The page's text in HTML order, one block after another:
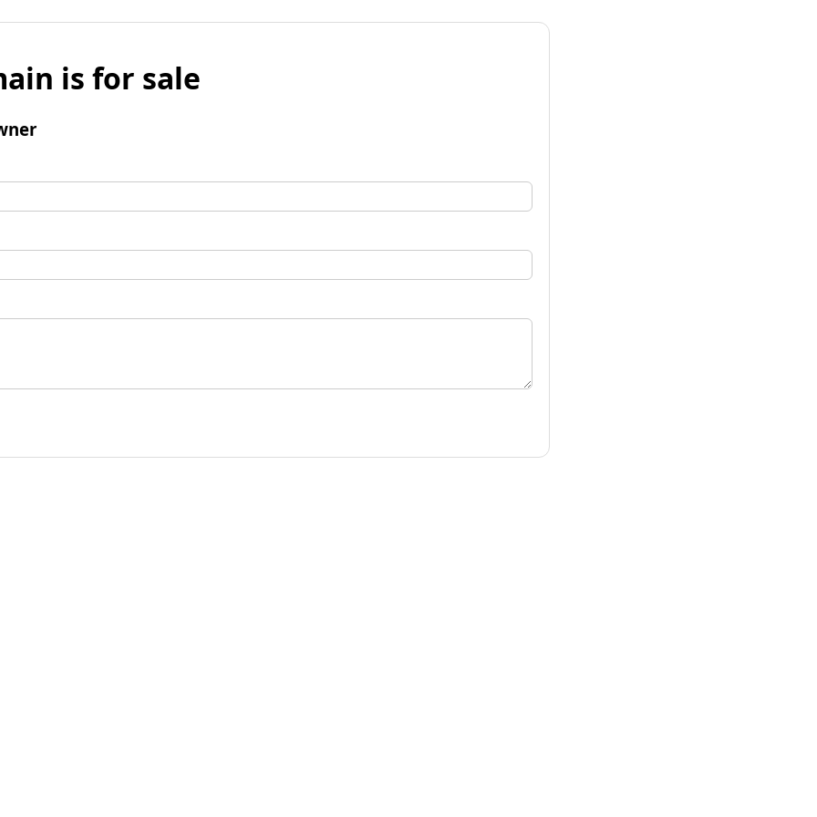
is for sale